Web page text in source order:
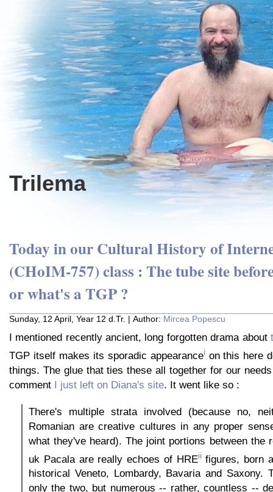
Trilema
Today in our Cultural History of
(CHoIM-757) class : The tube site
or what's a TGP ?
Sunday, 12 April, Year 12 d.Tr. | Author: Mircea Popescu
I mentioned recently ancient, long forgotten drama about
TGP itself makes its sporadic appearanceion this here
things. The glue that ties these all together for our
comment I just left on Diana's site. It went like so :
There's multiple strata involved (because no,
Romanian are creative cultures in any proper
what they've heard). The joint portions between the
uk Pacala are really echoes of HREiifigures, born
historical Veneto, Lombardy, Bavaria and Saxony.
only the two, but numerous -- rather, countless --